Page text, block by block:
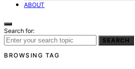
ABOUT
Search for:
SEARCH
BROWSING TAG